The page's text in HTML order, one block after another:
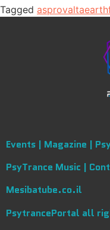
Tagged asprovaltaearth
Events | Magazine |
PsyTrance Music |
Mesibatube.co.il
PsytrancePortal all